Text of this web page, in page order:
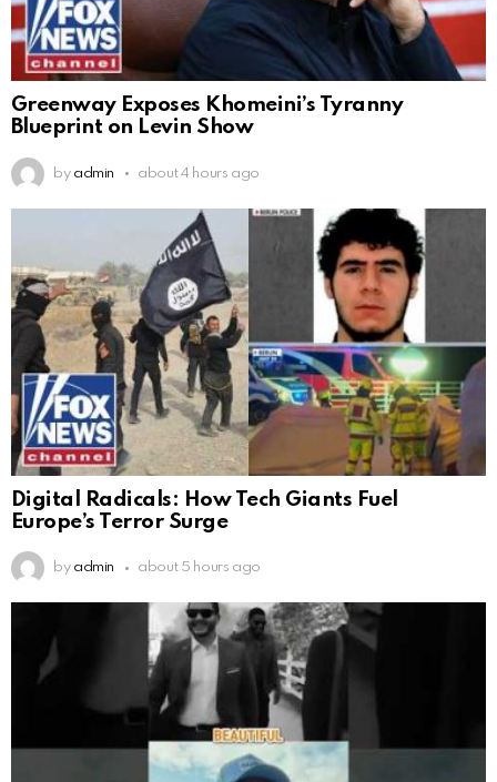
Greenway Exposes Khomeini’s Tyranny
Blueprint on Levin Show
by admin about 4 hours ago
Digital Radicals: How Tech Giants Fuel
Europe’s Terror Surge
by admin about 5 hours ago